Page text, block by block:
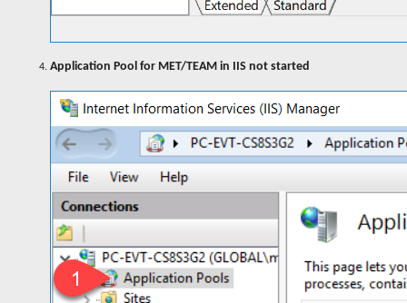
Application Pool for MET/TEAM in IIS not started